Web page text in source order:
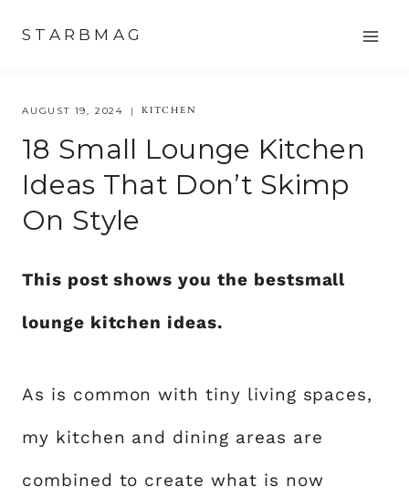
content
STARBMAG
AUGUST 19, 2024 KITCHEN
18 Small Lounge Kitchen
Ideas That Don’t Skimp
On Style
This post shows you the bestsmall
lounge kitchen ideas.
As is common with tiny living spaces,
my kitchen and dining areas are
combined to create what is now